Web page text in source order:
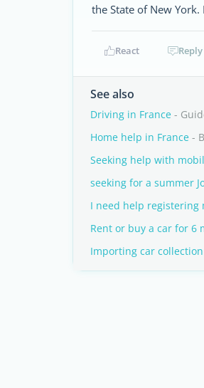
the State of New
React Reply
See also
Driving in France -
Home help in France -
Seeking help with
seeking for a summer
I need help registering
Rent or buy a car for 6
Importing car